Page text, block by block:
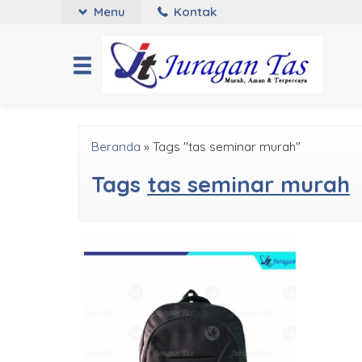
Menu Kontak
Beranda » Tags "tas seminar murah"
Tags tas seminar murah